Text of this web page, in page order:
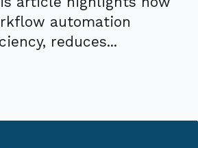
automation
reduces...